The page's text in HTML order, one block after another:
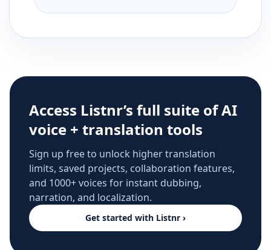
Access Listnr’s full suite of AI
voice + translation tools
Sign up free to unlock higher translation
limits, saved projects, collaboration features,
and 1000+ voices for instant dubbing,
narration, and localization.
Get started with Listnr ›